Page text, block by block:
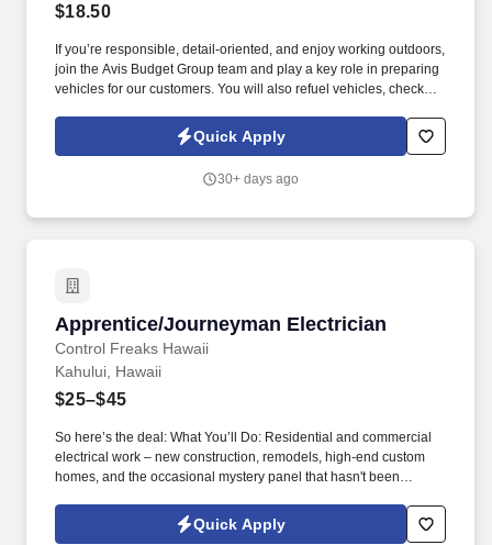
$18.50
If you’re responsible, detail-oriented, and enjoy working outdoors,
join the Avis Budget Group team and play a key role in preparing
vehicles for our customers. You will also refuel vehicles, check
monitor dashboard warning indicators.
Quick Apply
30+ days ago
Apprentice/Journeyman Electrician
Control Freaks Hawaii
Apprentice/Journeyman Electrician
Kahului, Hawaii
$25–$45
So here’s the deal: What You’ll Do: Residential and commercial
electrical work – new construction, remodels, high-end custom
homes, and the occasional mystery panel that hasn't been
someone who treats every install like it’s going into their own
home (if their home also had a killer view and a resort spa
Quick Apply